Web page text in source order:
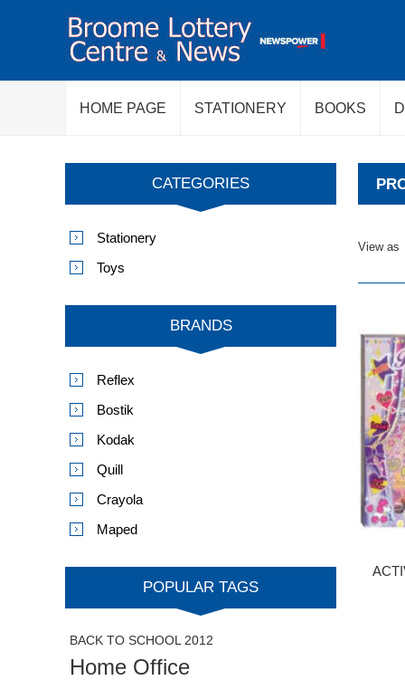
HOME PAGE STATIONERY BOOKS
View as
CATEGORIES
Stationery
Toys
BRANDS
Reflex
Bostik
Kodak
Quill
Crayola
Maped
POPULAR TAGS
BACK TO SCHOOL 2012
Home Office